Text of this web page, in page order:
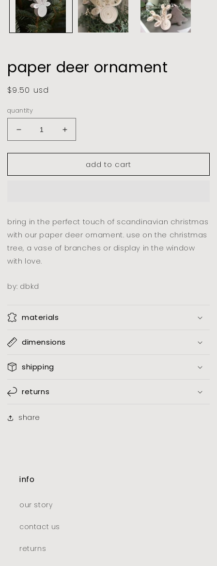
paper deer ornament
regular
$9.50 usd
quantity
decrease
quantity
for
deer
increase
quantity
for
deer
add to cart
bring in the perfect touch of scandinavian christmas
with our paper deer ornament. use on the christmas
tree, a vase of branches or display in the window
with love.
by: dbkd
materials
dimensions
shipping
returns
share
info
our story
contact us
returns